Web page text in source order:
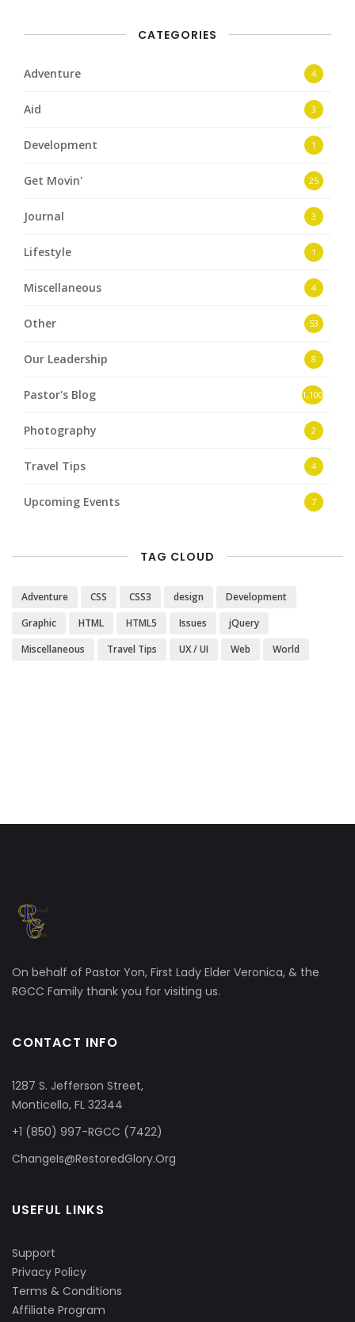
CATEGORIES
Adventure 4
Aid 3
Development 1
Get Movin' 25
Journal 3
Lifestyle 1
Miscellaneous 4
Other 53
Our Leadership 8
Pastor's Blog 1,100
Photography 2
Travel Tips 4
Upcoming Events 7
TAG CLOUD
Adventure CSS CSS3 design
Development
Graphic
HTML HTML5 Issues
jQuery
Miscellaneous
Travel Tips UX / UI Web World
On behalf of Pastor Yon, First Lady Elder Veronica, & the
RGCC Family thank you for visiting us.
CONTACT INFO
1287 S. Jefferson Street,
Monticello, FL 32344
+1 (850) 997-RGCC (7422)
ChangeIs@RestoredGlory.Org
USEFUL LINKS
Support
Privacy Policy
Terms & Conditions
Affiliate Program